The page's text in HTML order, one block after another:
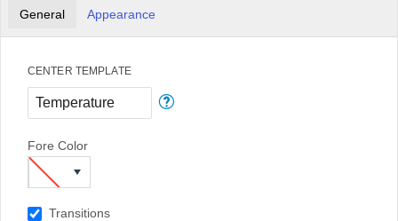
General Appearance
CENTER TEMPLATE
Fore Color
Transitions